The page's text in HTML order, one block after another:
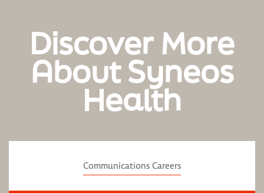
Discover More
About Syneos
Health
Communications Careers